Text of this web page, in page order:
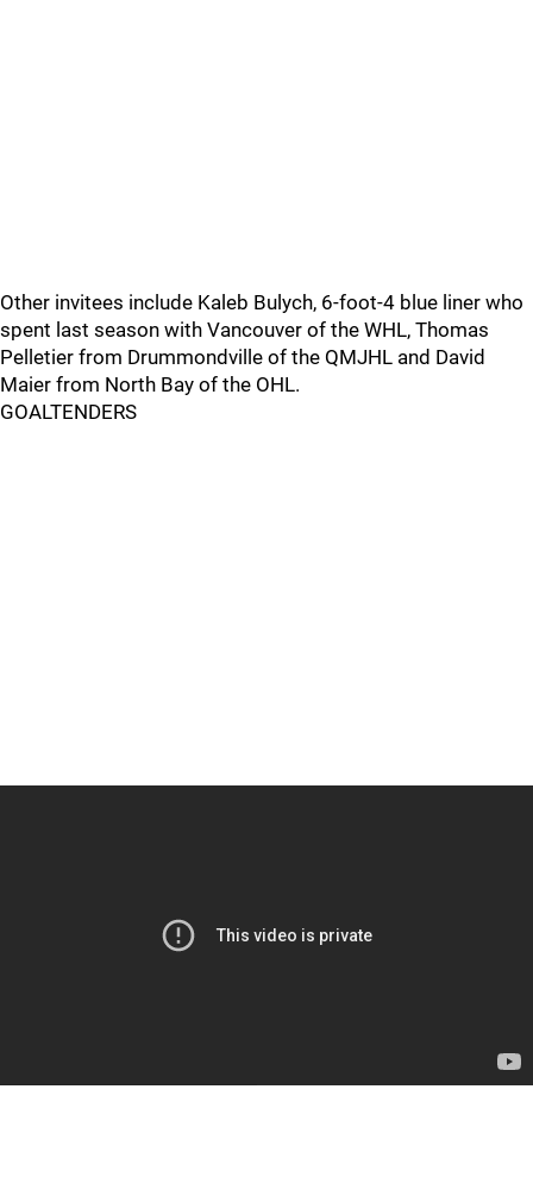
Other invitees include Kaleb Bulych, 6-foot-4 blue liner who
spent last season with Vancouver of the WHL, Thomas
Pelletier from Drummondville of the QMJHL and David
Maier from North Bay of the OHL.
GOALTENDERS